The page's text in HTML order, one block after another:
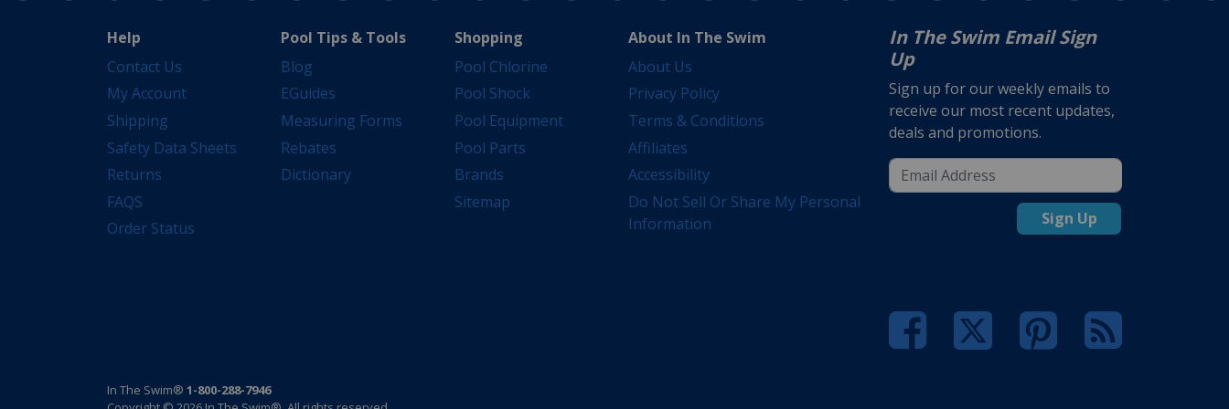
Help
Contact Us
My Account
Shipping
Safety Data Sheets
Returns
FAQS
Order Status
Pool Tips & Tools
Blog
EGuides
Measuring Forms
Rebates
Dictionary
Shopping
Pool Chlorine
Pool Shock
Pool Equipment
Pool Parts
Brands
Sitemap
About In The Swim
About Us
Privacy Policy
Terms & Conditions
Affiliates
Accessibility
Do Not Sell Or Share My Personal
Information
In The Swim Email Sign
Up
Sign up for our weekly emails to
receive our most recent updates,
deals and promotions.
Sign Up
In The Swim® 1-800-288-7946